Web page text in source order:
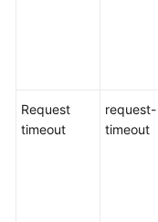
Request
timeout
request-
timeout